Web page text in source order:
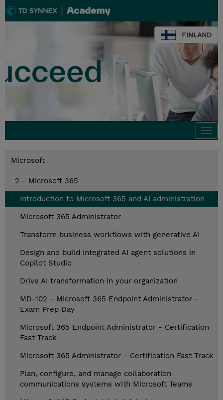
FINLAND
Microsoft
2 - Microsoft 365
Introduction to Microsoft 365 and AI administration
Microsoft 365 Administrator
Transform business workflows with generative AI
Design and build integrated AI agent solutions in
Copilot Studio
Drive AI transformation in your organization
MD-102 - Microsoft 365 Endpoint Administrator -
Exam Prep Day
Microsoft 365 Endpoint Administrator - Certification
Fast Track
Microsoft 365 Administrator - Certification Fast Track
Plan, configure, and manage collaboration
communications systems with Microsoft Teams